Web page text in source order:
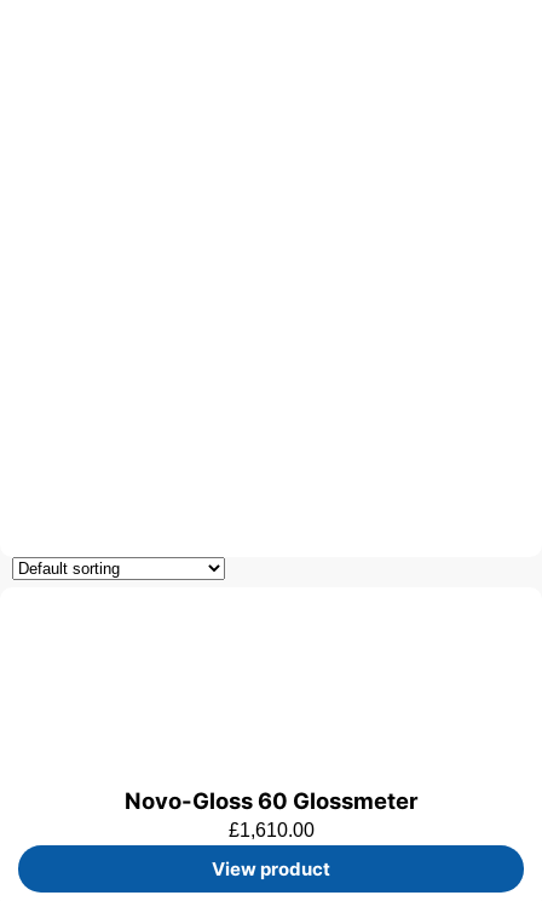
Novo-Gloss 60 Glossmeter
£1,610.00
View product